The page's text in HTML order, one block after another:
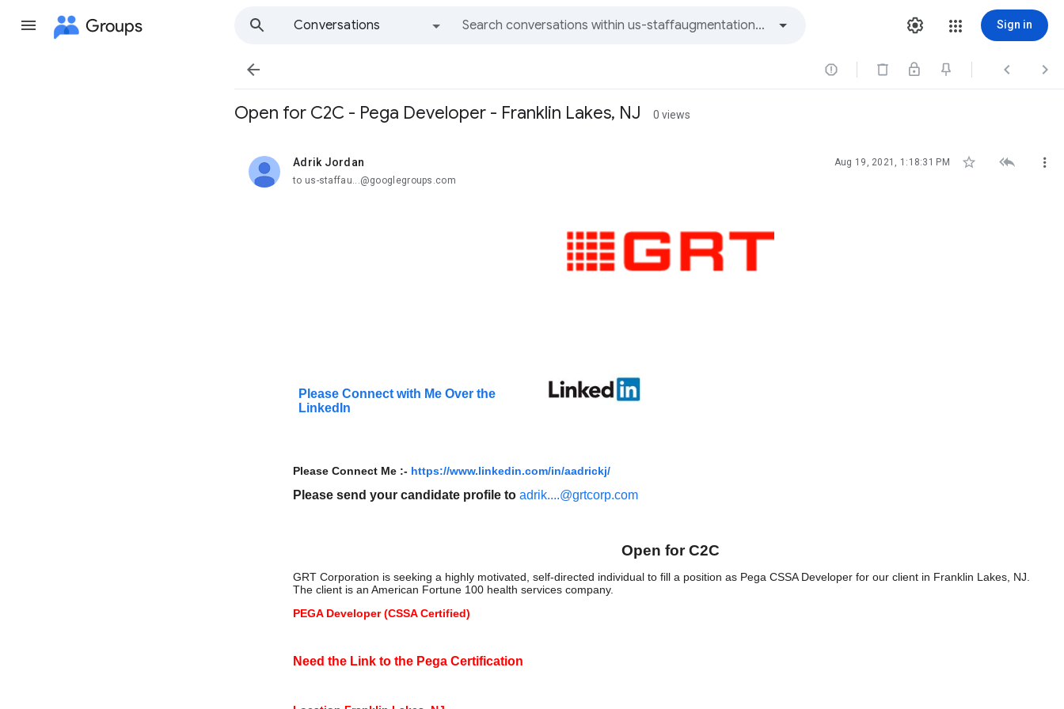
Groups
Conversations
Sign in
   
Open for C2C - Pega Developer - Franklin Lakes, NJ 0 views
Adrik Jordan
unread, Aug 19, 2021, 1:18:31 PM   
to us-staffau...@googlegroups.com
Please Connect with Me Over the
LinkedIn
Please Connect Me :- https://www.linkedin.com/in/aadrickj/
Please send your candidate profile to adrik....@grtcorp.com
Open for C2C
GRT Corporation is seeking a highly motivated, self-directed individual to fill a position as Pega CSSA Developer for our client in Franklin Lakes, NJ.
The client is an American Fortune 100 health services company.
PEGA Developer (CSSA Certified)
Need the Link to the Pega Certification